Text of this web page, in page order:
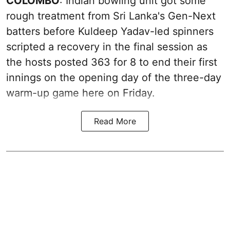
rough treatment from Sri Lanka's Gen-Next
batters before Kuldeep Yadav-led spinners
scripted a recovery in the final session as
the hosts posted 363 for 8 to end their first
innings on the opening day of the three-day
warm-up game here on Friday.
Read More